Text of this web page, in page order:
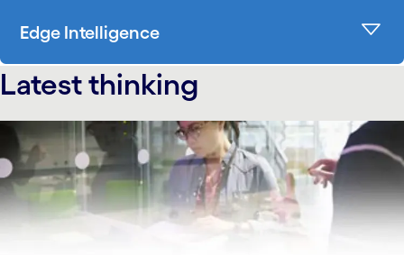
Edge Intelligence
Latest thinking